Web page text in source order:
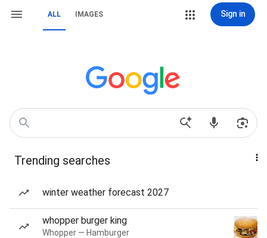
ALL IMAGES Sign in
Trending searches
winter weather forecast 2027
whopper burger king
Whopper — Hamburger